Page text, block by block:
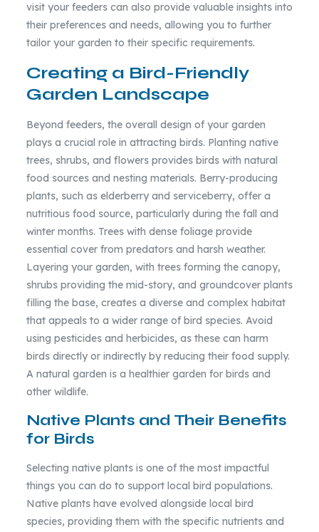
visit your feeders can also provide valuable insights into
their preferences and needs, allowing you to further
tailor your garden to their specific requirements.
Creating a Bird-Friendly
Garden Landscape
Beyond feeders, the overall design of your garden
plays a crucial role in attracting birds. Planting native
trees, shrubs, and flowers provides birds with natural
food sources and nesting materials. Berry-producing
plants, such as elderberry and serviceberry, offer a
nutritious food source, particularly during the fall and
winter months. Trees with dense foliage provide
essential cover from predators and harsh weather.
Layering your garden, with trees forming the canopy,
shrubs providing the mid-story, and groundcover plants
filling the base, creates a diverse and complex habitat
that appeals to a wider range of bird species. Avoid
using pesticides and herbicides, as these can harm
birds directly or indirectly by reducing their food supply.
A natural garden is a healthier garden for birds and
other wildlife.
Native Plants and Their Benefits
for Birds
Selecting native plants is one of the most impactful
things you can do to support local bird populations.
Native plants have evolved alongside local bird
species, providing them with the specific nutrients and